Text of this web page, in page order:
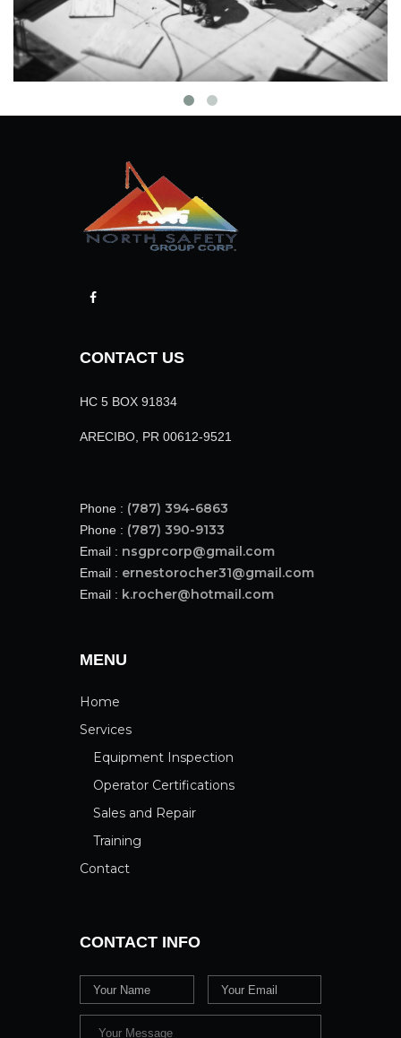
CONTACT US
HC 5 BOX 91834
ARECIBO, PR 00612-9521
Phone : (787) 394-6863
Phone : (787) 390-9133
Email : nsgprcorp@gmail.com
Email : ernestorocher31@gmail.com
Email : k.rocher@hotmail.com
MENU
Home
Services
Equipment Inspection
Operator Certifications
Sales and Repair
Training
Contact
CONTACT INFO